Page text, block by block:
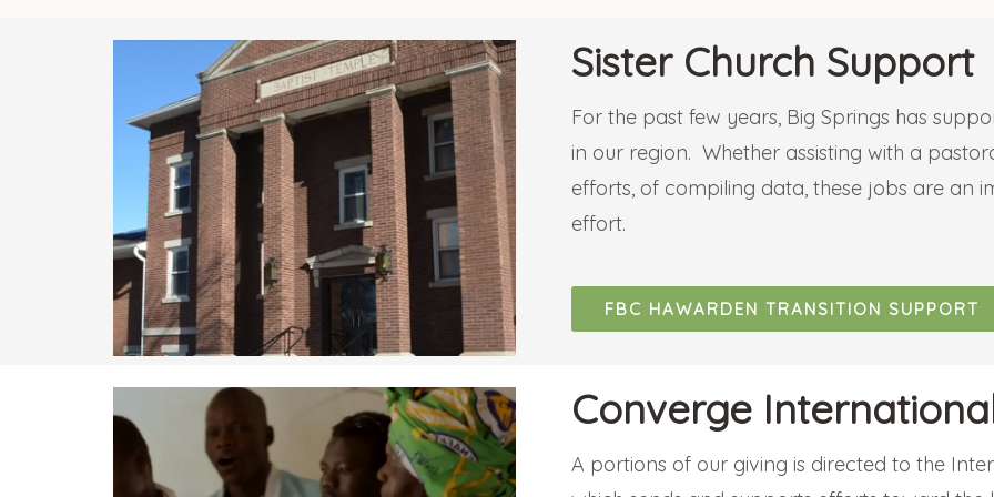
Sister Church Support
For the past few years, Big Springs has
in our region. Whether assisting with a
efforts, of compiling data, these jobs are an
effort.
FBC HAWARDEN TRANSITION SUPPORT
Converge
A portions of our giving is directed to the